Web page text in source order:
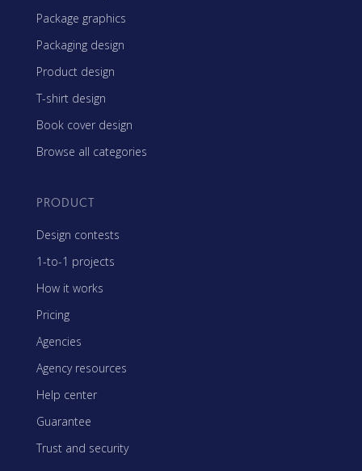
Package graphics
Packaging design
Product design
T-shirt design
Book cover design
Browse all categories
PRODUCT
Design contests
1-to-1 projects
How it works
Pricing
Agencies
Agency resources
Help center
Guarantee
Trust and security